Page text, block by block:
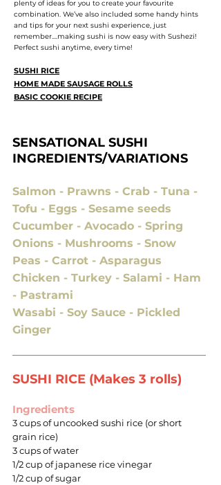
plenty of ideas for you to create your favourite
combination. We’ve also included some handy hints
and tips for your next sushi experience, just
remember....making sushi is now easy with Sushezi!
Perfect sushi anytime, every time!
SUSHI RICE
HOME MADE SAUSAGE ROLLS
BASIC COOKIE RECIPE
SENSATIONAL SUSHI
INGREDIENTS/VARIATIONS
Salmon - Prawns - Crab - Tuna -
Tofu - Eggs - Sesame seeds
Cucumber - Avocado - Spring
Onions - Mushrooms - Snow
Peas - Carrot - Asparagus
Chicken - Turkey - Salami - Ham
- Pastrami
Wasabi - Soy Sauce - Pickled
Ginger
SUSHI RICE (Makes 3 rolls)
Ingredients
3 cups of uncooked sushi rice (or short
grain rice)
3 cups of water
1/2 cup of japanese rice vinegar
1/2 cup of sugar